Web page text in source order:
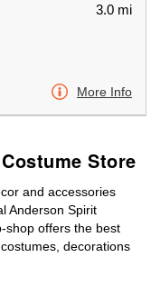
3.0 mi
More Info
Store
and accessories
Anderson Spirit
shop offers the best
decorations